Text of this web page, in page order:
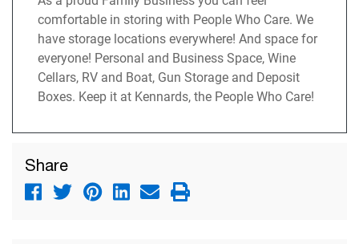
comfortable in storing with People Who Care. We
have storage locations everywhere! And space for
everyone! Personal and Business Space, Wine
Cellars, RV and Boat, Gun Storage and Deposit
Boxes. Keep it at Kennards, the People Who Care!
Share